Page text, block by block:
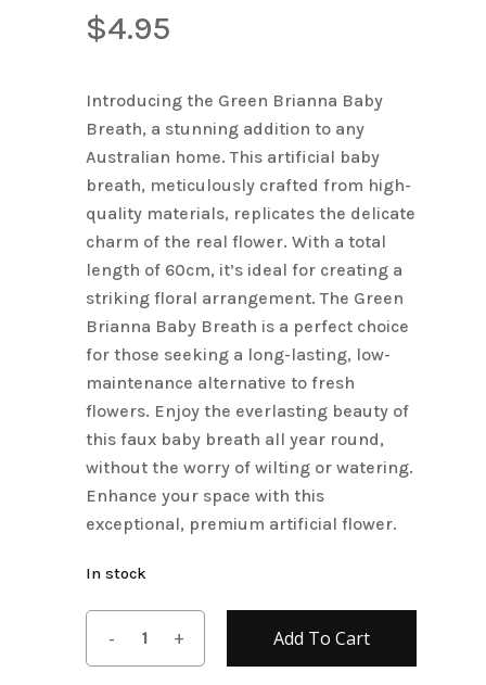
$4.95
Introducing the Green Brianna Baby
Breath, a stunning addition to any
Australian home. This artificial baby
breath, meticulously crafted from high-
quality materials, replicates the delicate
charm of the real flower. With a total
length of 60cm, it’s ideal for creating a
striking floral arrangement. The Green
Brianna Baby Breath is a perfect choice
for those seeking a long-lasting, low-
maintenance alternative to fresh
flowers. Enjoy the everlasting beauty of
this faux baby breath all year round,
without the worry of wilting or watering.
Enhance your space with this
exceptional, premium artificial flower.
In stock
Add To Cart